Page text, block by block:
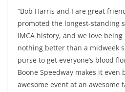
“Bob Harris and I are great
promoted the longest-standing
IMCA history, and we love being
nothing better than a midweek
purse to get everyone’s blood
Boone Speedway makes it even
awesome event at an awesome